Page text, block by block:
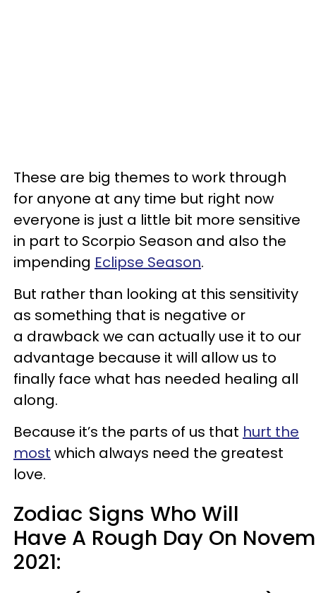
These are big themes to work through
for anyone at any time but right now
everyone is just a little bit more sensitive
in part to Scorpio Season and also the
impending Eclipse Season.
But rather than looking at this sensitivity
as something that is negative or
a drawback we can actually use it to our
advantage because it will allow us to
finally face what has needed healing all
along.
Because it’s the parts of us that hurt the
most which always need the greatest
love.
Zodiac Signs Who Will
Have A Rough Day On
2021: